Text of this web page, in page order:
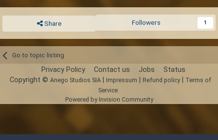
Share Followers 1
Go to topic listing
Privacy Policy Contact us Jobs Status
Copyright © Anego Studios SIA| Impressum Refund policy|
Terms of
Service
Powered by Invision Community